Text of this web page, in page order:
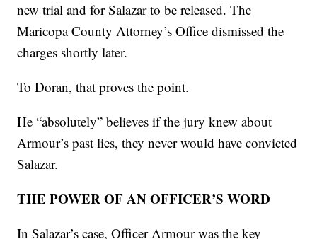
new trial and for Salazar to be released. The
Maricopa County Attorney’s Office dismissed the
charges shortly later.
To Doran, that proves the point.
He “absolutely” believes if the jury knew about
Armour’s past lies, they never would have convicted
Salazar.
THE POWER OF AN OFFICER’S WORD
In Salazar’s case, Officer Armour was the key